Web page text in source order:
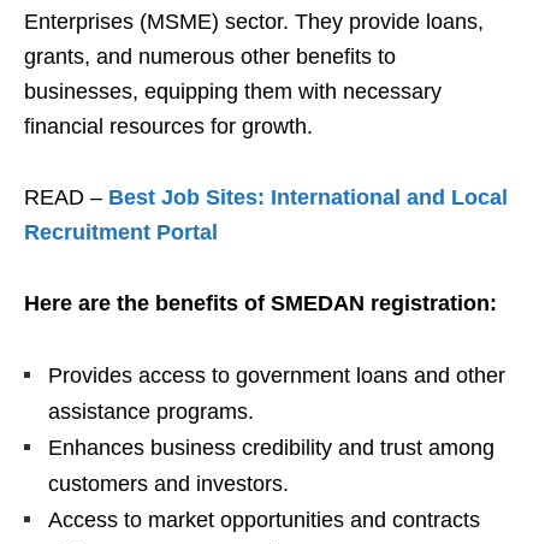
Enterprises (MSME) sector. They provide loans,
grants, and numerous other benefits to
businesses, equipping them with necessary
financial resources for growth.
READ – Best Job Sites: International and Local
Recruitment Portal
Here are the benefits of SMEDAN registration:
Provides access to government loans and other
assistance programs.
Enhances business credibility and trust among
customers and investors.
Access to market opportunities and contracts